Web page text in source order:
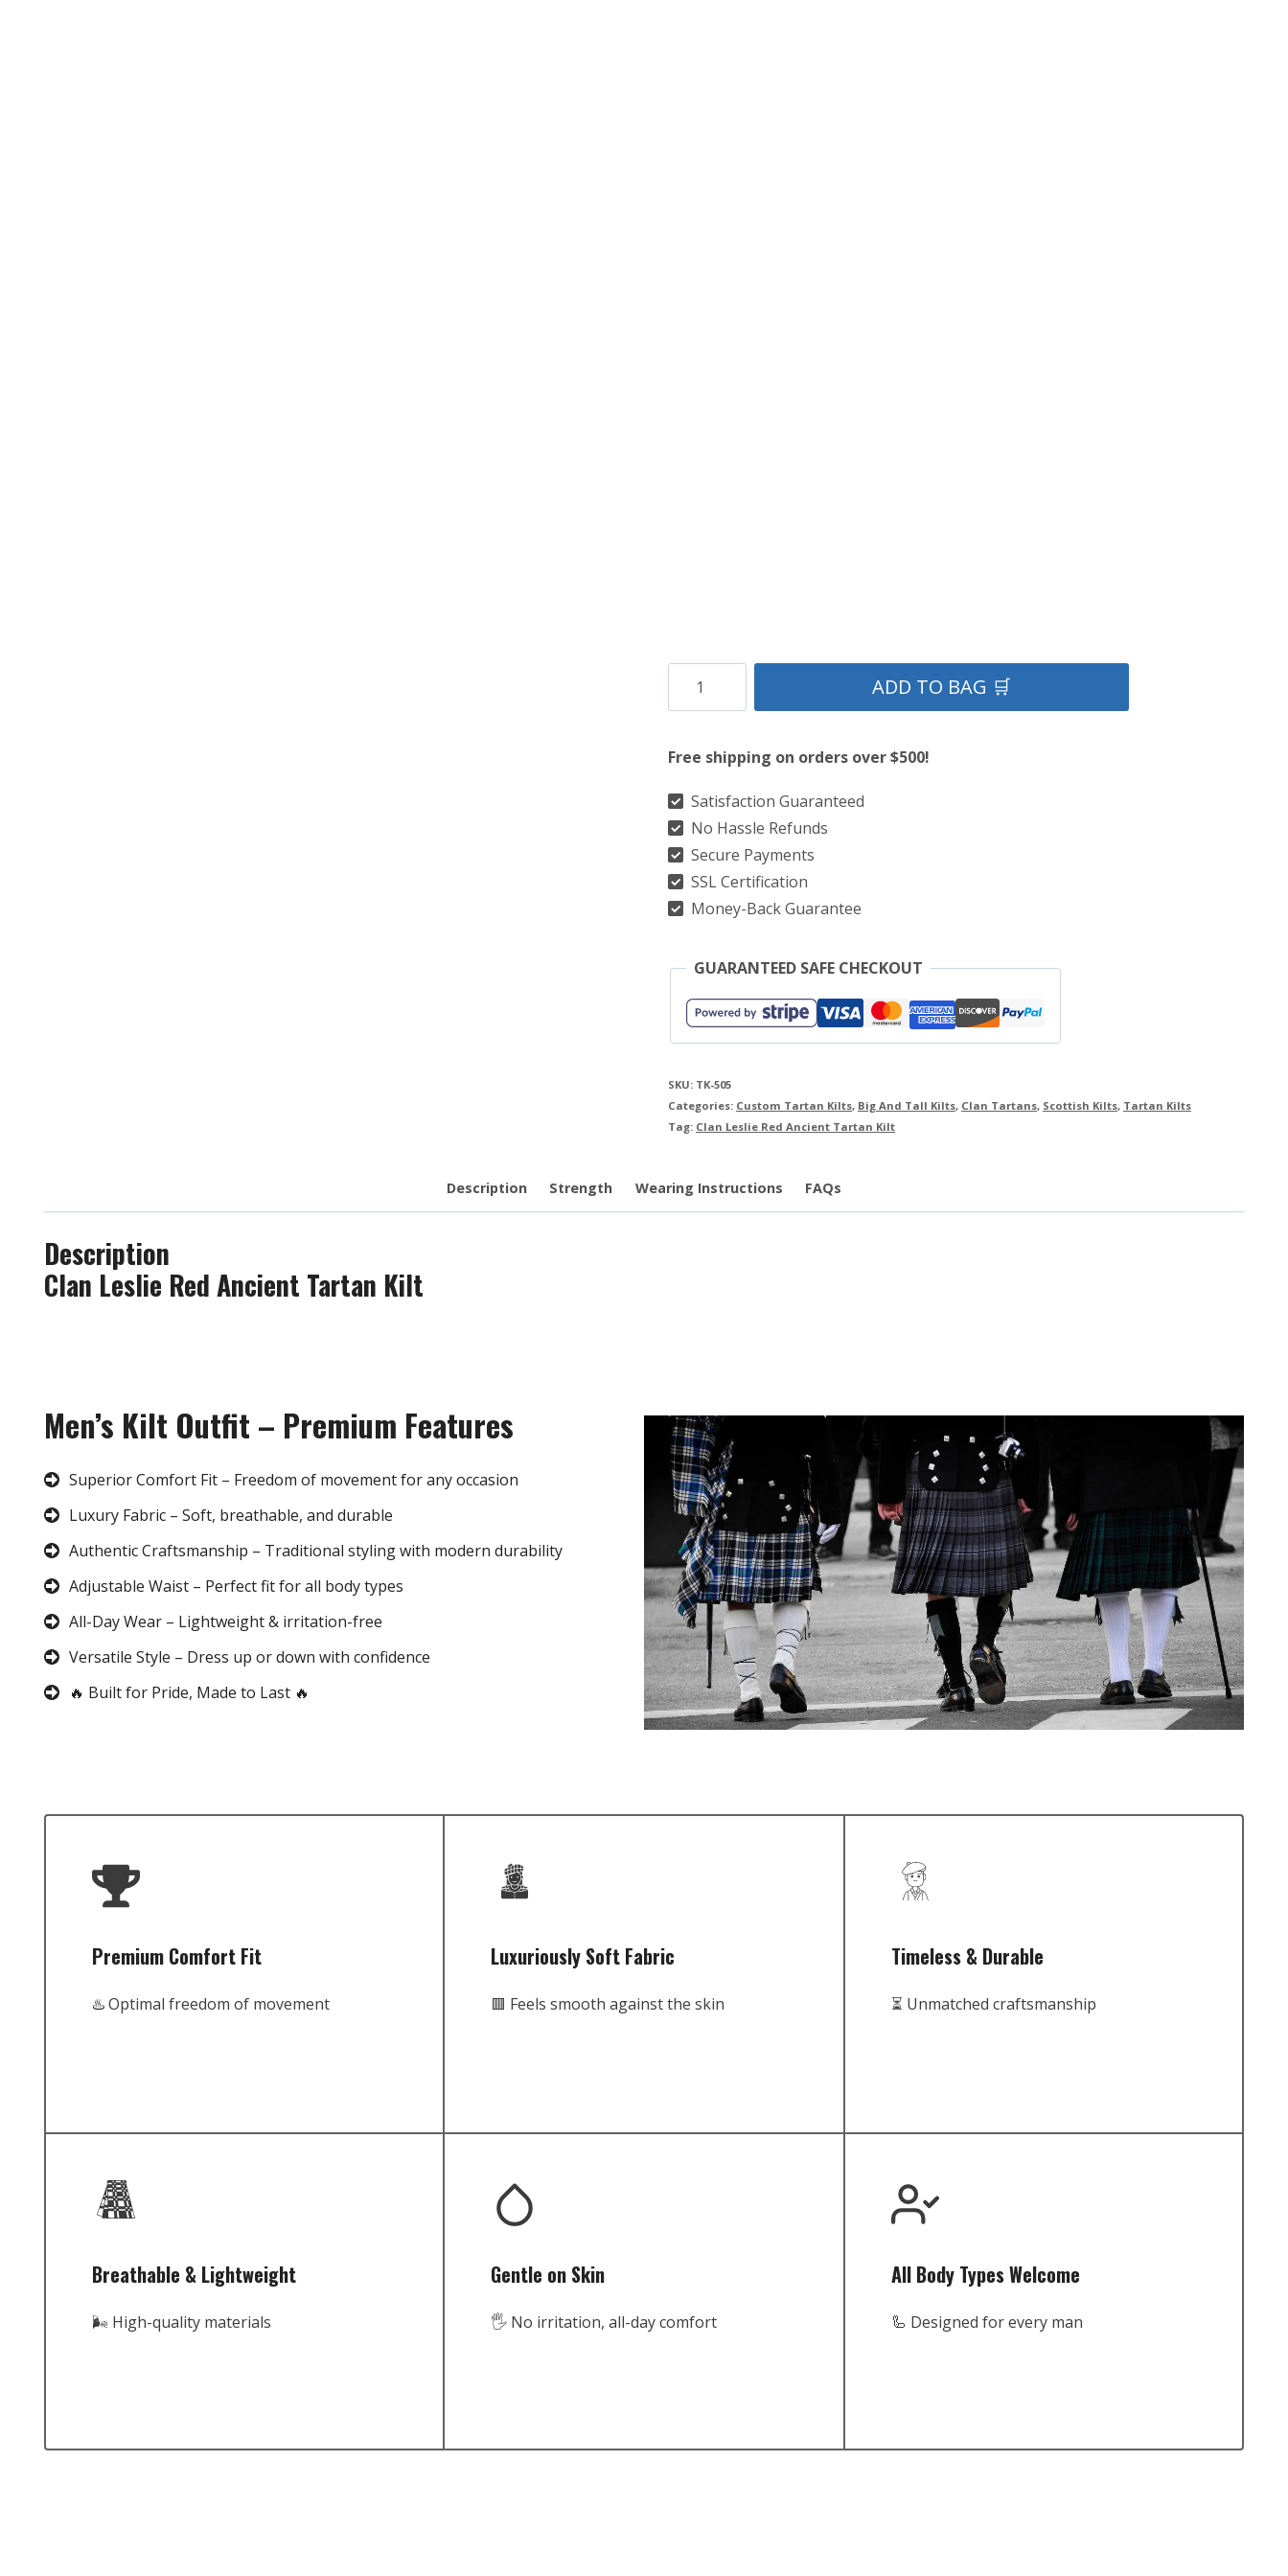
Clan
Leslie
Ancient
Tartan
Kilt
quantity
ADD TO BAG 🛒
Free shipping on orders over $500!
Satisfaction Guaranteed
No Hassle Refunds
Secure Payments
SSL Certification
Money-Back Guarantee
GUARANTEED SAFE CHECKOUT
SKU: TK-505
Categories: Custom Tartan Kilts, Big And Tall Kilts, Clan Tartans, Scottish Kilts, Tartan Kilts
Tag: Clan Leslie Red Ancient Tartan Kilt
Description Strength Wearing Instructions FAQs
Description
Clan Leslie Red Ancient Tartan Kilt
Men’s Kilt Outfit – Premium Features
Superior Comfort Fit – Freedom of movement for any occasion
Luxury Fabric – Soft, breathable, and durable
Authentic Craftsmanship – Traditional styling with modern durability
Adjustable Waist – Perfect fit for all body types
All-Day Wear – Lightweight & irritation-free
Versatile Style – Dress up or down with confidence
🔥 Built for Pride, Made to Last 🔥
Premium Comfort Fit
♨️ Optimal freedom of movement
Luxuriously Soft Fabric
🟥 Feels smooth against the skin
Timeless & Durable
⏳ Unmatched craftsmanship
Breathable & Lightweight
🌬️ High-quality materials
Gentle on Skin
🖐️ No irritation, all-day comfort
All Body Types Welcome
🦾 Designed for every man